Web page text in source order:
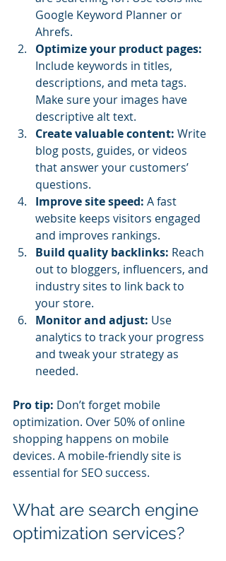
Google Keyword Planner or
Ahrefs.
Optimize your product pages:
Include keywords in titles,
descriptions, and meta tags.
Make sure your images have
descriptive alt text.
Create valuable content: Write
blog posts, guides, or videos
that answer your customers’
questions.
Improve site speed: A fast
website keeps visitors engaged
and improves rankings.
Build quality backlinks: Reach
out to bloggers, influencers, and
industry sites to link back to
your store.
Monitor and adjust: Use
analytics to track your progress
and tweak your strategy as
needed.
Pro tip: Don’t forget mobile
optimization. Over 50% of online
shopping happens on mobile
devices. A mobile-friendly site is
essential for SEO success.
What are search engine
optimization services?